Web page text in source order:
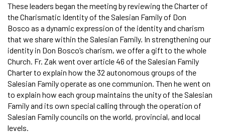
These leaders began the meeting by reviewing the Charter of
the Charismatic Identity of the Salesian Family of Don
Bosco as a dynamic expression of the identity and charism
that we share within the Salesian Family. In strengthening our
identity in Don Bosco’s charism, we offer a gift to the whole
Church. Fr. Zak went over article 46 of the Salesian Family
Charter to explain how the 32 autonomous groups of the
Salesian Family operate as one communion. Then he went on
to explain how each group maintains the unity of the Salesian
Family and its own special calling through the operation of
Salesian Family councils on the world, provincial, and local
levels.